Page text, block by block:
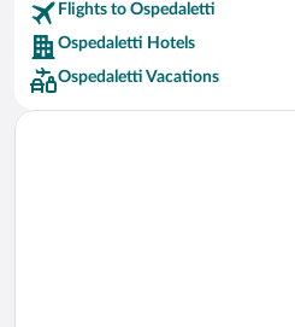
Car rentals in Riviera Maya
Car rentals in Barcelona
Car rentals in San Francisco
Car rentals in San Diego County
Flights to Ospedaletti
Ospedaletti Hotels
Ospedaletti Vacations